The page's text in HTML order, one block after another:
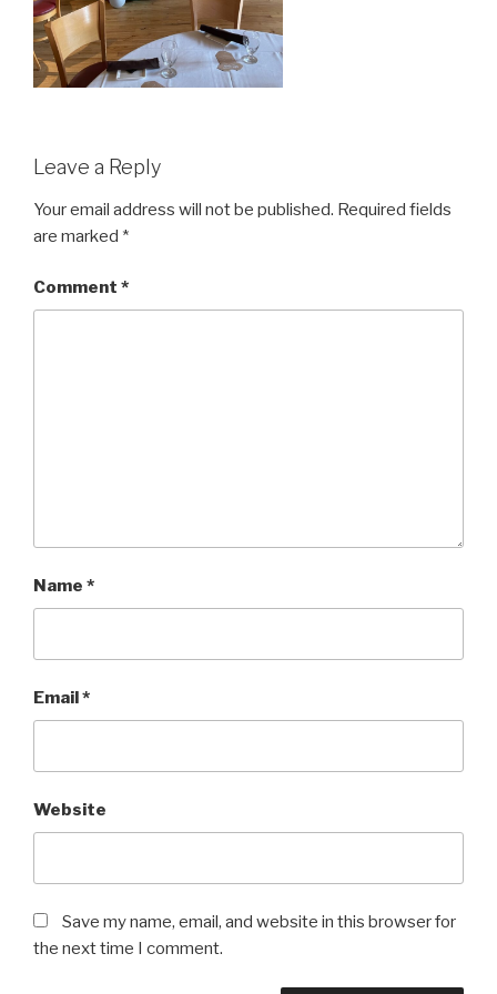
Leave a Reply
Your email address will not be published. Required fields
are marked *
Comment *
Name *
Email*
Website
Save my name, email, and website in this browser for
the next time I comment.